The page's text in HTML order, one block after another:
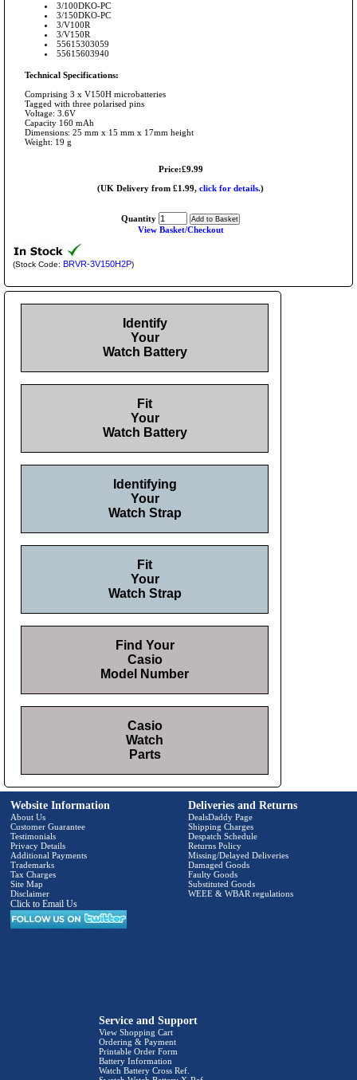
3/100DKO-PC
3/150DKO-PC
3/V100R
3/V150R
55615303059
55615603940
Technical Specifications:
Comprising 3 x V150H microbatteries
Tagged with three polarised pins
Voltage: 3.6V
Capacity 160 mAh
Dimensions: 25 mm x 15 mm x 17mm height
Weight: 19 g
Price:£9.99
(UK Delivery from £1.99, click for details.)
Quantity
View Basket/Checkout
(Stock Code: BRVR-3V150H2P)
Identify
Your
Watch Battery
Fit
Your
Watch Battery
Identifying
Your
Watch Strap
Fit
Your
Watch Strap
Find Your
Casio
Model Number
Casio
Watch
Parts
Website Information
About Us
Customer Guarantee
Testimonials
Privacy Details
Additional Payments
Trademarks
Tax Charges
Site Map
Disclaimer
Click to Email Us
Deliveries and Returns
DealsDaddy Page
Shipping Charges
Despatch Schedule
Returns Policy
Missing/Delayed Deliveries
Damaged Goods
Faulty Goods
Substituted Goods
WEEE & WBAR regulations
Service and Support
View Shopping Cart
Ordering & Payment
Printable Order Form
Battery Information
Watch Battery Cross Ref.